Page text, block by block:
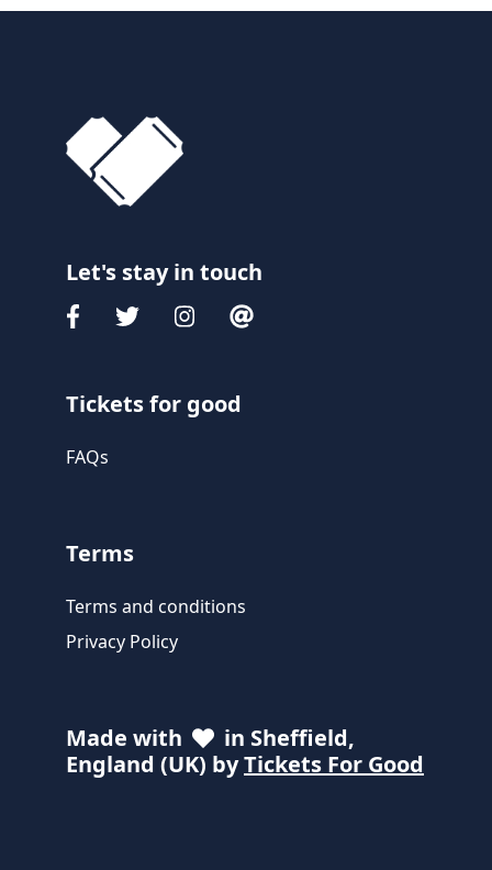
Let's stay in touch
Tickets for good
FAQs
Terms
Terms and conditions
Privacy Policy
Made with
in Sheffield,
England (UK) byTickets For Good